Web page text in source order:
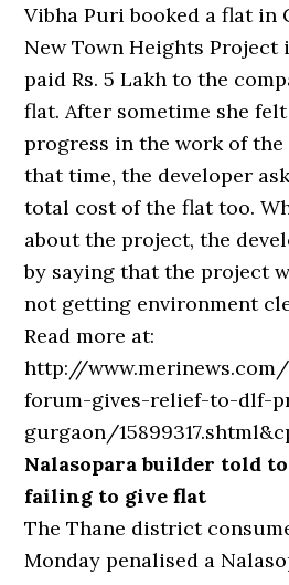
Vibha Puri booked a flat in
New Town Heights Project
paid Rs. 5 Lakh to the
flat. After sometime she
progress in the work of
that time, the developer
total cost of the flat too.
about the project, the
by saying that the project
not getting environment
Read more at:
http://
forum-gives-relief-to-dlf-
gurgaon/
Nalasopara builder told
failing to give flat
The Thane district
Monday penalised a